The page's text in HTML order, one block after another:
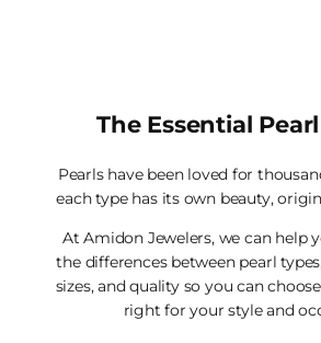
The Essential
Pearls have been loved for
each type has its own beauty,
At Amidon Jewelers, we can help
the differences between pearl
sizes, and quality so you can
right for your style and